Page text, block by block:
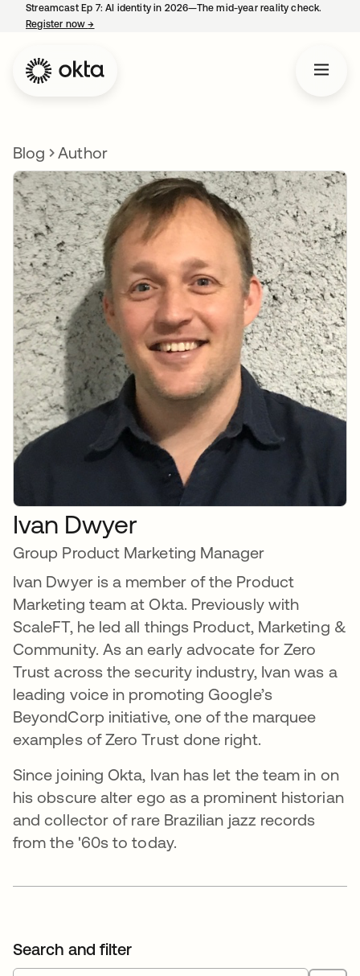
Streamcast Ep 7: AI identity in 2026—The mid-year reality check.
Register now→
Blog Author
Ivan Dwyer
Group Product Marketing Manager
Ivan Dwyer is a member of the Product
Marketing team at Okta. Previously with
ScaleFT, he led all things Product, Marketing &
Community. As an early advocate for Zero
Trust across the security industry, Ivan was a
leading voice in promoting Google’s
BeyondCorp initiative, one of the marquee
examples of Zero Trust done right.
Since joining Okta, Ivan has let the team in on
his obscure alter ego as a prominent historian
and collector of rare Brazilian jazz records
from the '60s to today.
Search and filter